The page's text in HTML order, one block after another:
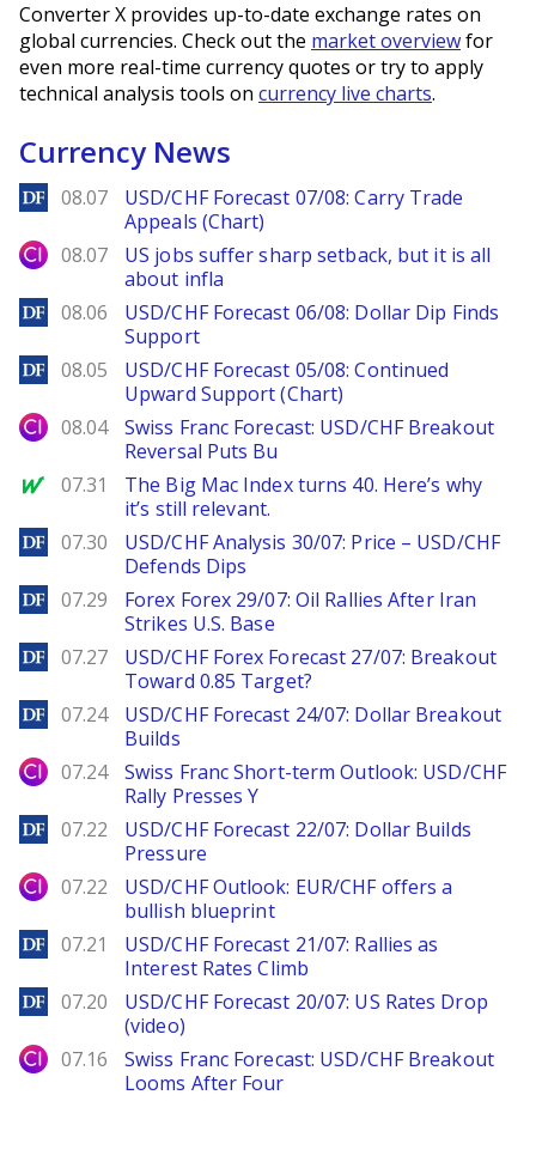
Converter X provides up-to-date exchange rates on
global currencies. Check out the market overviewfor
even more real-time currency quotes or try to apply
technical analysis tools on currency live charts.
Currency News
DailyForex
08.07
USD/CHF Forecast 07/08: Carry Trade
Appeals (Chart)
City Index
08.07
US jobs suffer sharp setback, but it is all
about infla
DailyForex
08.06
USD/CHF Forecast 06/08: Dollar Dip Finds
Support
DailyForex
08.05
USD/CHF Forecast 05/08: Continued
Upward Support (Chart)
City Index
08.04
Swiss Franc Forecast: USD/CHF Breakout
Reversal Puts Bu
MarketWatch
07.31
The Big Mac Index turns 40. Here’s why
it’s still relevant.
DailyForex
07.30
USD/CHF Analysis 30/07: Price – USD/CHF
Defends Dips
DailyForex
07.29
Forex Forex 29/07: Oil Rallies After Iran
Strikes U.S. Base
DailyForex
07.27
USD/CHF Forex Forecast 27/07: Breakout
Toward 0.85 Target?
DailyForex
07.24
USD/CHF Forecast 24/07: Dollar Breakout
Builds
City Index
07.24
Swiss Franc Short-term Outlook: USD/CHF
Rally Presses Y
DailyForex
07.22
USD/CHF Forecast 22/07: Dollar Builds
Pressure
City Index
07.22
USD/CHF Outlook: EUR/CHF offers a
bullish blueprint
DailyForex
07.21
USD/CHF Forecast 21/07: Rallies as
Interest Rates Climb
DailyForex
07.20
USD/CHF Forecast 20/07: US Rates Drop
(video)
City Index
07.16
Swiss Franc Forecast: USD/CHF Breakout
Looms After Four